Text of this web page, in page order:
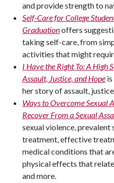
and provide strength to
Self-Care for College
Graduationoffers
taking self-care, from
activities that might
I Have the Right To: A High
Assault, Justice, and Hope
her story of assault,
Ways to Overcome Sexual
Recover From a Sexual
sexual violence,
treatment, effective
medical conditions that
physical effects that
and more.